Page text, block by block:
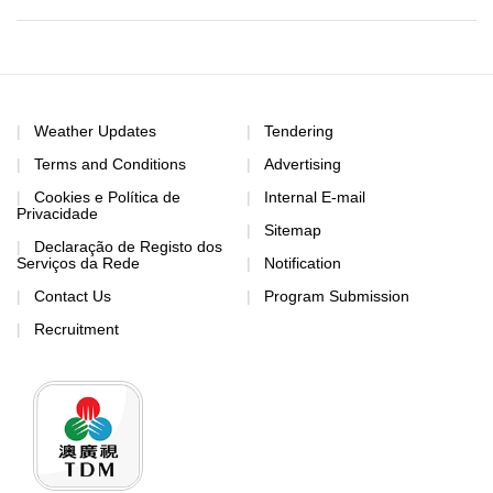
Weather Updates
Terms and Conditions
Cookies e Política de
Privacidade
Declaração de Registo dos
Serviços da Rede
Contact Us
Recruitment
Tendering
Advertising
Internal E-mail
Sitemap
Notification
Program Submission